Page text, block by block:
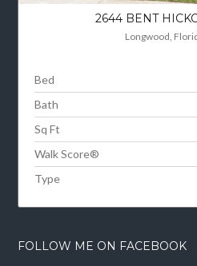
2644 BENT
Longwood,
Bed
Bath
Sq Ft
Walk Score®
Type
FOLLOW ME ON FACEBOOK